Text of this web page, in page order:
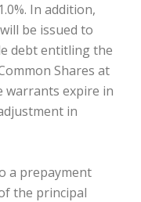
In addition,
be issued to
debt entitling the
Shares at
warrants expire in
in
a prepayment
the principal